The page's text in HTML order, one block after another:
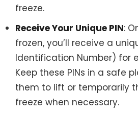
freeze.
Receive Your Unique PIN:
frozen, you’ll receive a
Identification Number) for
Keep these PINs in a safe
them to lift or temporarily
freeze when necessary.